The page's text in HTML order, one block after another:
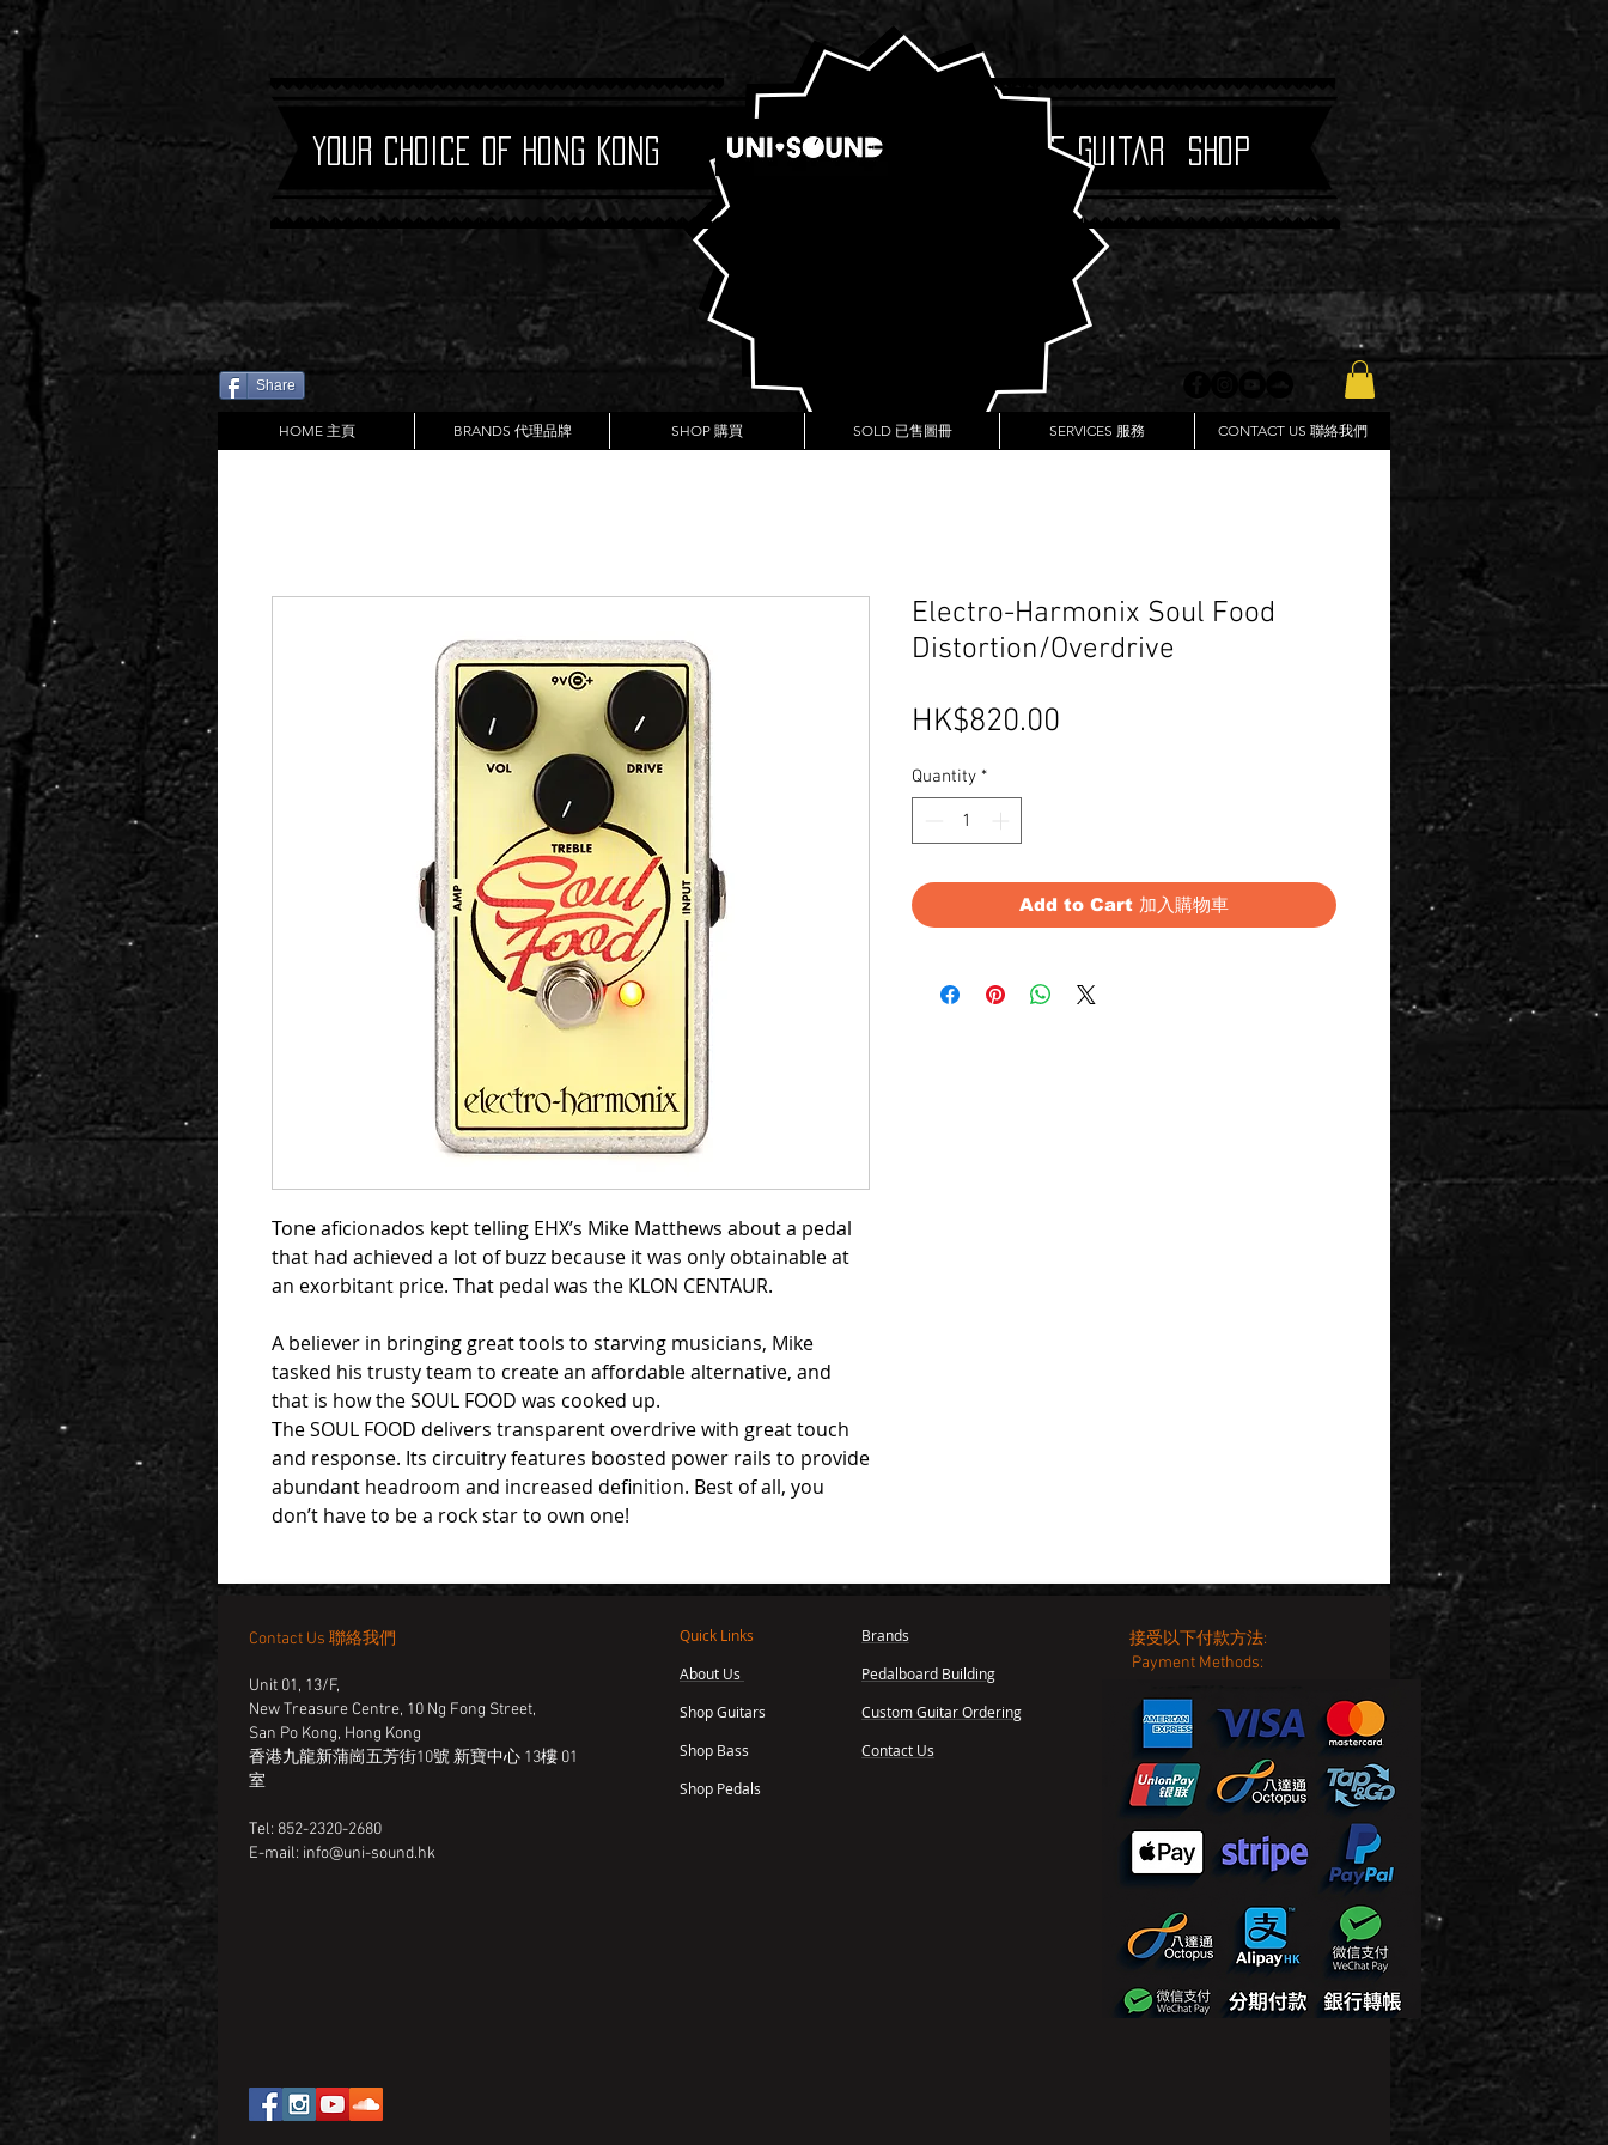
Boutique Guitar Shop
Your Choice of Hong Kong
Share
HOME 主頁 BRANDS 代理品牌 SHOP 購買 SOLD 已售圖冊 SERVICES 服務 CONTACT US 聯絡我們
Tone aficionados kept telling EHX’s Mike Matthews about a pedal
that had achieved a lot of buzz because it was only obtainable at
an exorbitant price. That pedal was the KLON CENTAUR.
A believer in bringing great tools to starving musicians, Mike
tasked his trusty team to create an affordable alternative, and
that is how the SOUL FOOD was cooked up.
The SOUL FOOD delivers transparent overdrive with great touch
and response. Its circuitry features boosted power rails to provide
abundant headroom and increased definition. Best of all, you
don’t have to be a rock star to own one!
Electro-Harmonix Soul Food
Distortion/Overdrive
HK$820.00
Quantity *
Add to Cart 加入購物車
Contact Us 聯絡我們
Unit 01, 13/F,
New Treasure Centre, 10 Ng Fong Street,
San Po Kong, Hong Kong
香港九龍新蒲崗五芳街10號 新寶中心 13樓 01
室
Tel: 852-2320-2680
E-mail: info@uni-sound.hk
Quick Links
About Us
Shop Guitars
Shop Bass
Shop Pedals
Brands
Pedalboard Building
Custom Guitar Ordering
Contact Us
接受以下付款方法:
Payment Methods: